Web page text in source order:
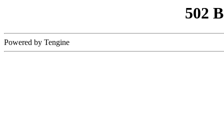
502
Powered by Tengine